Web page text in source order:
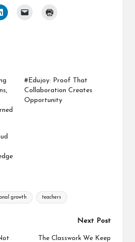
#Edujoy: Proof That
Collaboration Creates
Opportunity
growth teachers
Next Post
The Classwork We Keep